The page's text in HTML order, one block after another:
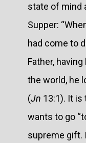
state of mind
Supper:
had come to
Father,
the world, he
(Jn 13:1). It is
wants to go
supreme gift.